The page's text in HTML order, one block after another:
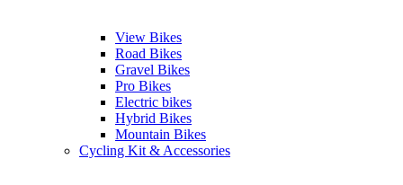
View Bikes
Road Bikes
Gravel Bikes
Pro Bikes
Electric bikes
Hybrid Bikes
Mountain Bikes
Cycling Kit & Accessories